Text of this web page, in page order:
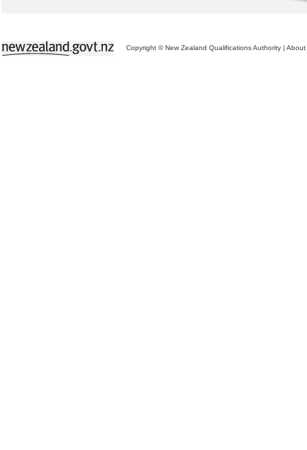
Copyright © New Zealand Qualifications Authority | About